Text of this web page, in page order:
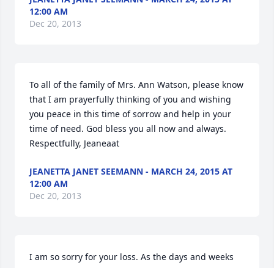
12:00 AM
Dec 20, 2013
To all of the family of Mrs. Ann Watson, please know
that I am prayerfully thinking of you and wishing
you peace in this time of sorrow and help in your
time of need. God bless you all now and always.
Respectfully, Jeaneaat
JEANETTA JANET SEEMANN - MARCH 24, 2015 AT
12:00 AM
Dec 20, 2013
I am so sorry for your loss. As the days and weeks